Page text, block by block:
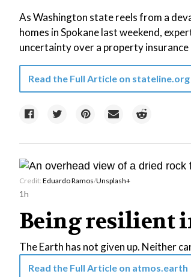
As Washington state reels from a
homes in Spokane last weekend,
uncertainty over a property insurance
Read the Full Article on stateline.org
Credit: Eduardo Ramos/Unsplash+
1h
Being resilient
The Earth has not given up. Neither
Read the Full Article on atmos.earth